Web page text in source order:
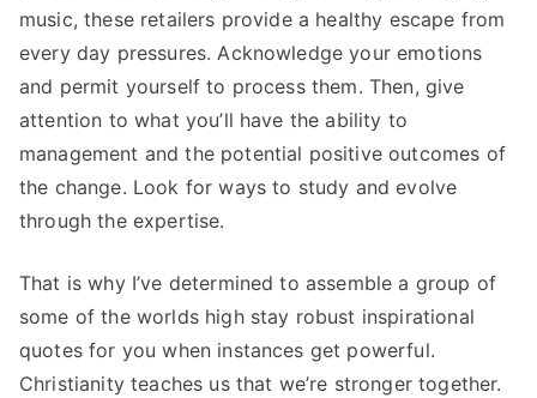
music, these retailers provide a healthy escape from
every day pressures. Acknowledge your emotions
and permit yourself to process them. Then, give
attention to what you’ll have the ability to
management and the potential positive outcomes of
the change. Look for ways to study and evolve
through the expertise.
That is why I’ve determined to assemble a group of
some of the worlds high stay robust inspirational
quotes for you when instances get powerful.
Christianity teaches us that we’re stronger together.